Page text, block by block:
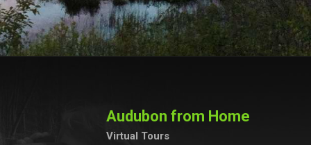
Audubon from Home
Virtual Tours